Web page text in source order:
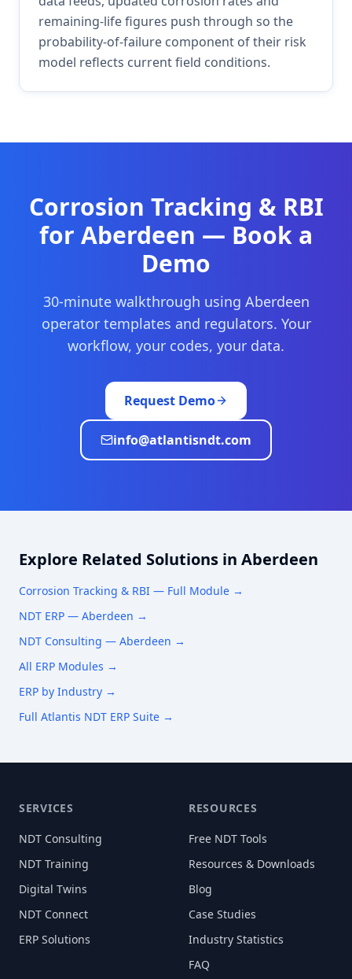
remaining-life figures push through so the
probability-of-failure component of their risk
model reflects current field conditions.
Corrosion Tracking & RBI
for Aberdeen — Book a
Demo
30-minute walkthrough using Aberdeen
operator templates and regulators. Your
workflow, your codes, your data.
Request Demo
info@atlantisndt.com
Explore Related Solutions in Aberdeen
Corrosion Tracking & RBI — Full Module →
NDT ERP — Aberdeen →
NDT Consulting — Aberdeen →
All ERP Modules →
ERP by Industry →
Full Atlantis NDT ERP Suite →
SERVICES
NDT Consulting
NDT Training
Digital Twins
NDT Connect
ERP Solutions
RESOURCES
Free NDT Tools
Resources & Downloads
Blog
Case Studies
Industry Statistics
FAQ